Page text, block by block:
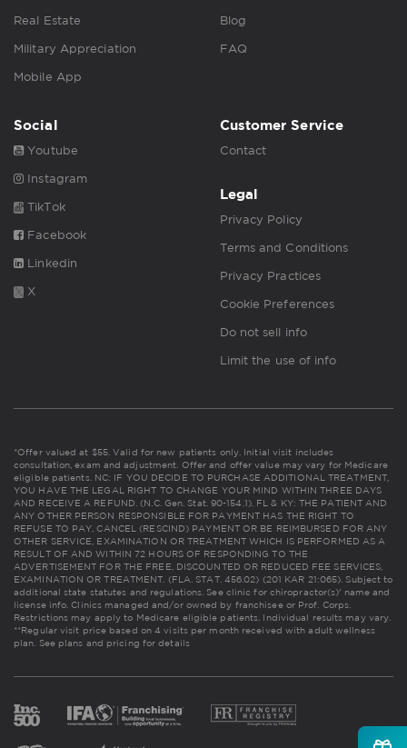
Real Estate
Military Appreciation
Mobile App
Blog
FAQ
Social
Youtube
Instagram
TikTok
Facebook
Linkedin
X
Customer Service
Contact
Legal
Privacy Policy
Terms and Conditions
Privacy Practices
Cookie Preferences
Do not sell info
Limit the use of info
*Offer valued at $55. Valid for new patients only. Initial visit includes
consultation, exam and adjustment. Offer and offer value may vary for Medicare
eligible patients. NC: IF YOU DECIDE TO PURCHASE ADDITIONAL TREATMENT,
YOU HAVE THE LEGAL RIGHT TO CHANGE YOUR MIND WITHIN THREE DAYS
AND RECEIVE A REFUND. (N.C. Gen. Stat. 90-154.1). FL & KY: THE PATIENT AND
ANY OTHER PERSON RESPONSIBLE FOR PAYMENT HAS THE RIGHT TO
REFUSE TO PAY, CANCEL (RESCIND) PAYMENT OR BE REIMBURSED FOR ANY
OTHER SERVICE, EXAMINATION OR TREATMENT WHICH IS PERFORMED AS A
RESULT OF AND WITHIN 72 HOURS OF RESPONDING TO THE
ADVERTISEMENT FOR THE FREE, DISCOUNTED OR REDUCED FEE SERVICES,
EXAMINATION OR TREATMENT. (FLA. STAT. 456.02) (201 KAR 21:065). Subject to
additional state statutes and regulations. See clinic for chiropractor(s)' name and
license info. Clinics managed and/or owned by franchisee or Prof. Corps.
Restrictions may apply to Medicare eligible patients. Individual results may vary.
**Regular visit price based on 4 visits per month received with adult wellness
plan. See plans and pricing for details